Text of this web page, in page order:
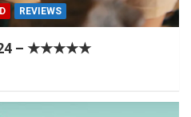
REVIEWS
– ★★★★★